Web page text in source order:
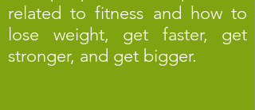
related to fitness and how to
lose weight, get faster, get
stronger, and get bigger.